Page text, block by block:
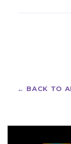
nominated
← BACK TO